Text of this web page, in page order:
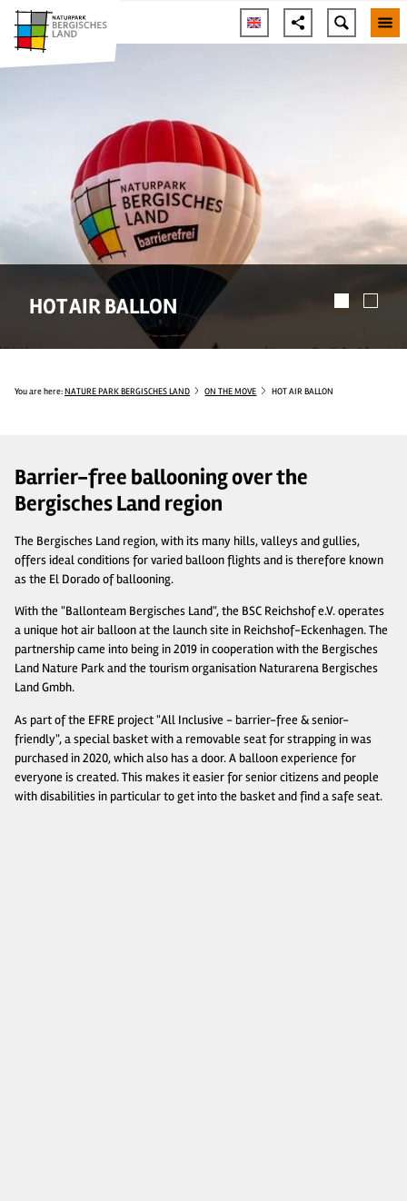
© Fotoagentur Wolf
HOT AIR BALLON
You are here:NATURE PARK BERGISCHES LAND ON THE MOVE HOT AIR BALLON
Barrier-free ballooning over the
Bergisches Land region
The Bergisches Land region, with its many hills, valleys and gullies,
offers ideal conditions for varied balloon flights and is therefore known
as the El Dorado of ballooning.
With the "Ballonteam Bergisches Land", the BSC Reichshof e.V. operates
a unique hot air balloon at the launch site in Reichshof-Eckenhagen. The
partnership came into being in 2019 in cooperation with the Bergisches
Land Nature Park and the tourism organisation Naturarena Bergisches
Land Gmbh.
As part of the EFRE project "All Inclusive - barrier-free & senior-
friendly", a special basket with a removable seat for strapping in was
purchased in 2020, which also has a door. A balloon experience for
everyone is created. This makes it easier for senior citizens and people
with disabilities in particular to get into the basket and find a safe seat.